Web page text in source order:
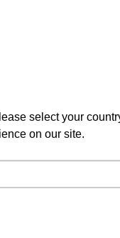
purifying
samples.
select your
on our site.